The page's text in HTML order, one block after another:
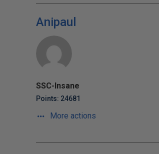
Anipaul
SSC-Insane
Points: 24681
More actions